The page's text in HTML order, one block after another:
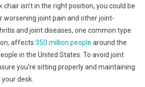
chair isn’t in the right position, you could be
worsening joint pain and other joint-
and joint diseases, one common type
affects 350 million people around the
in the United States. To avoid joint
you’re sitting properly and maintaining
desk.